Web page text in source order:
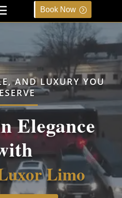
Book Now
AND LUXURY YOU
Elegance
Limo